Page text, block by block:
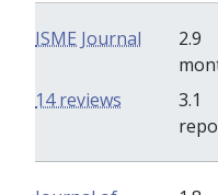
ISME Journal
2.9
3.1
14 reviews